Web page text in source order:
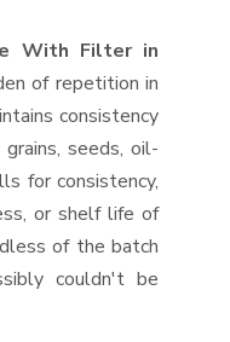
With Filter in
of repetition in
consistency
seeds, oil-
for consistency,
or shelf life of
of the batch
couldn't be